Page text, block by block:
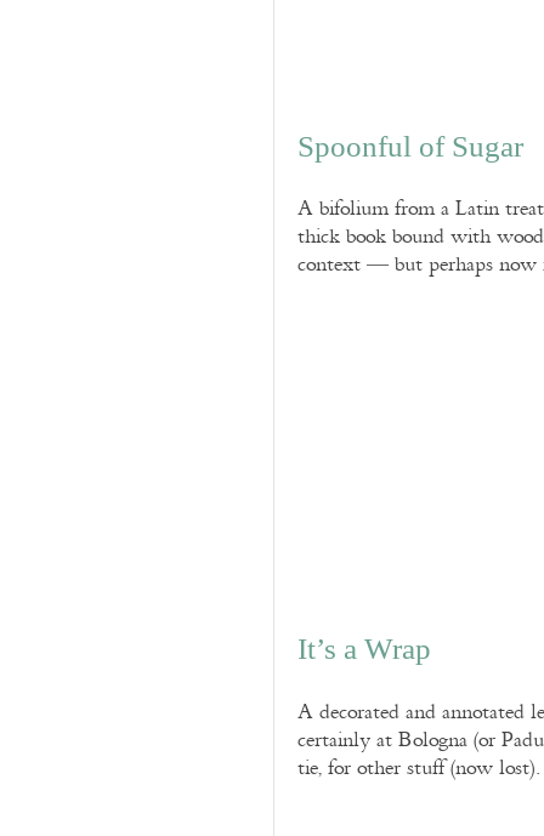
Spoonful of Sugar
A bifolium from a Latin
thick book bound with
context — but perhaps now
It’s a Wrap
A decorated and annotated
certainly at Bologna (or
tie, for other stuff (now lost).